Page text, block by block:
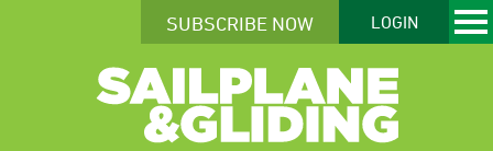
SUBSCRIBE NOW LOGIN